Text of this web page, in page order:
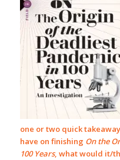
one or two quick
have on finishing On the
100 Years, what would it/